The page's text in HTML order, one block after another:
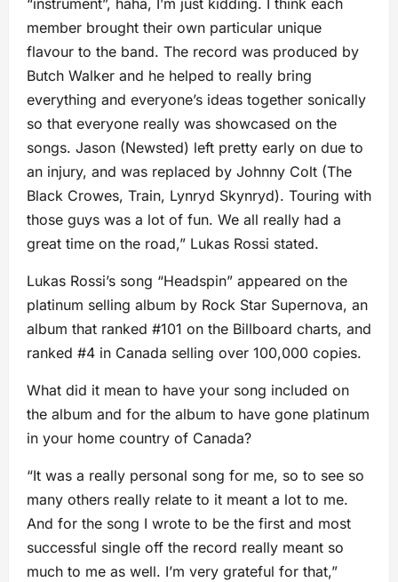
“instrument”, haha, I’m just kidding. I think each
member brought their own particular unique
flavour to the band. The record was produced by
Butch Walker and he helped to really bring
everything and everyone’s ideas together sonically
so that everyone really was showcased on the
songs. Jason (Newsted) left pretty early on due to
an injury, and was replaced by Johnny Colt (The
Black Crowes, Train, Lynryd Skynryd). Touring with
those guys was a lot of fun. We all really had a
great time on the road,” Lukas Rossi stated.
Lukas Rossi’s song “Headspin” appeared on the
platinum selling album by Rock Star Supernova, an
album that ranked #101 on the Billboard charts, and
ranked #4 in Canada selling over 100,000 copies.
What did it mean to have your song included on
the album and for the album to have gone platinum
in your home country of Canada?
“It was a really personal song for me, so to see so
many others really relate to it meant a lot to me.
And for the song I wrote to be the first and most
successful single off the record really meant so
much to me as well. I’m very grateful for that,”